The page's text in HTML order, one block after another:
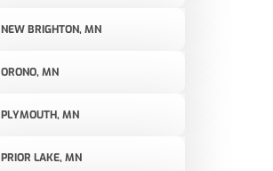
NEW BRIGHTON, MN
ORONO, MN
PLYMOUTH, MN
PRIOR LAKE, MN